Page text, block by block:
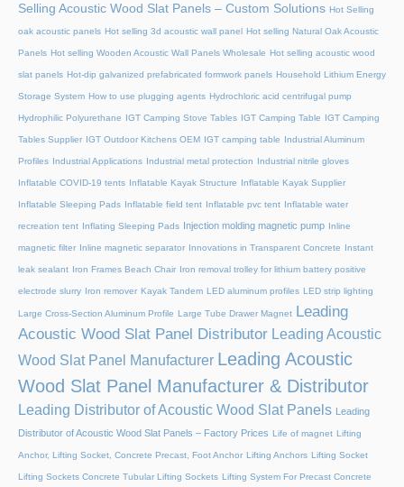
Selling Acoustic Wood Slat Panels – Custom Solutions Hot Selling
oak acoustic panels Hot selling 3d acoustic wall panel Hot selling Natural Oak Acoustic
Panels Hot selling Wooden Acoustic Wall Panels Wholesale Hot selling acoustic wood
slat panels Hot-dip galvanized prefabricated formwork panels Household Lithium Energy
Storage System How to use plugging agents Hydrochloric acid centrifugal pump
Hydrophilic Polyurethane IGT Camping Stove Tables IGT Camping Table IGT Camping
Tables Supplier IGT Outdoor Kitchens OEM IGT camping table Industrial Aluminum
Profiles Industrial Applications Industrial metal protection Industrial nitrile gloves
Inflatable COVID-19 tents Inflatable Kayak Structure Inflatable Kayak Supplier
Inflatable Sleeping Pads Inflatable field tent Inflatable pvc tent Inflatable water
recreation tent Inflating Sleeping Pads Injection molding magnetic pump Inline
magnetic filter Inline magnetic separator Innovations in Transparent Concrete Instant
leak sealant Iron Frames Beach Chair Iron removal trolley for lithium battery positive
electrode slurry Iron remover Kayak Tandem LED aluminum profiles LED strip lighting
Large Cross-Section Aluminum Profile Large Tube Drawer Magnet
Leading
Acoustic Wood Slat Panel Distributor Leading Acoustic
Wood Slat Panel Manufacturer Leading Acoustic
Wood Slat Panel Manufacturer & Distributor
Leading Distributor of Acoustic Wood Slat Panels Leading
Distributor of Acoustic Wood Slat Panels – Factory Prices Life of magnet Lifting
Anchor, Lifting Socket, Concrete Precast, Foot Anchor Lifting Anchors Lifting Socket
Lifting Sockets Concrete Tubular Lifting Sockets Lifting System For Precast Concrete